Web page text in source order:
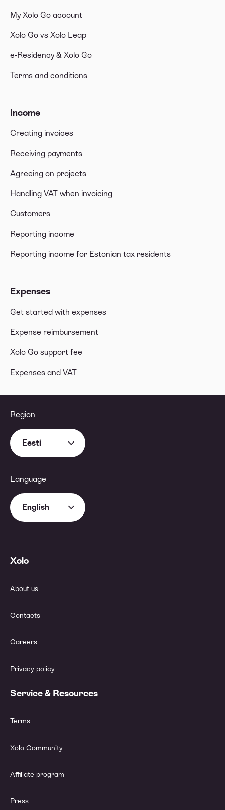
My Xolo Go account
Xolo Go vs Xolo Leap
e-Residency & Xolo Go
Terms and conditions
Income
Creating invoices
Receiving payments
Agreeing on projects
Handling VAT when invoicing
Customers
Reporting income
Reporting income for Estonian tax residents
Expenses
Get started with expenses
Expense reimbursement
Xolo Go support fee
Expenses and VAT
Region
Eesti
Language
English
Xolo
About us
Contacts
Careers
Privacy policy
Service & Resources
Terms
Xolo Community
Affiliate program
Press